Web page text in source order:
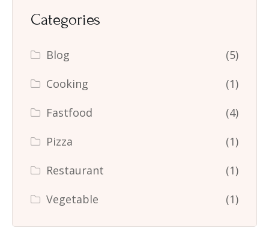
Categories
Blog
(5)
Cooking
(1)
Fastfood
(4)
Pizza
(1)
Restaurant
(1)
Vegetable
(1)